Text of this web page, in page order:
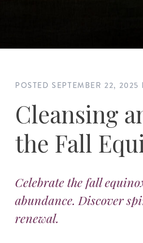
POSTED SEPTEMBER 22, 2025
Cleansing
the Fall
Celebrate the fall
abundance. Discover
renewal.